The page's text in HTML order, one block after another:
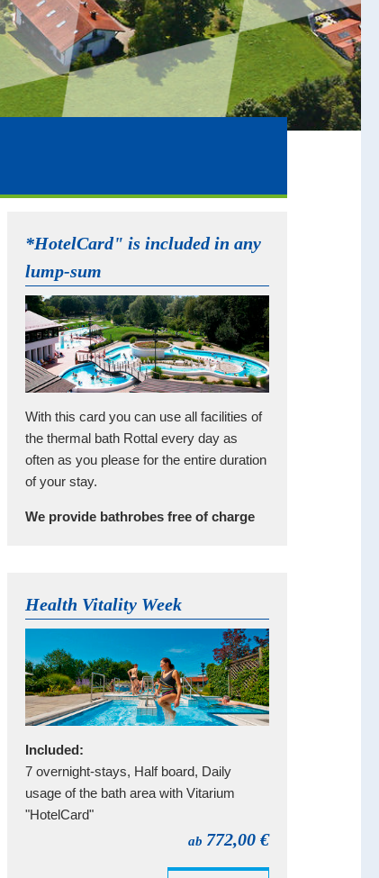
*HotelCard" is included in any
lump-sum
With this card you can use all facilities of
the thermal bath Rottal every day as
often as you please for the entire duration
of your stay.
We provide bathrobes free of charge
Health Vitality Week
Included:
7 overnight-stays, Half board, Daily
usage of the bath area with Vitarium
"HotelCard"
ab 772,00 €